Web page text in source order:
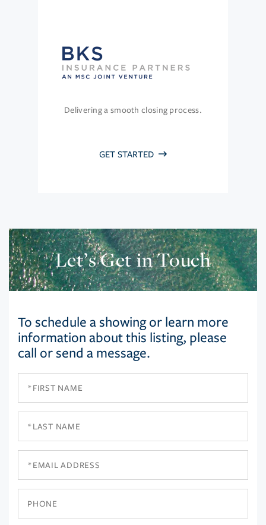
Delivering a smooth closing process.
GET STARTED
Let’s Get in Touch
To schedule a showing or learn more
information about this listing, please
call or send a message.